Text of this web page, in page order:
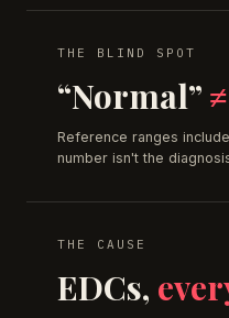
THE BLIND SPOT
“Normal”
Reference ranges
number isn't the
THE CAUSE
EDCs,